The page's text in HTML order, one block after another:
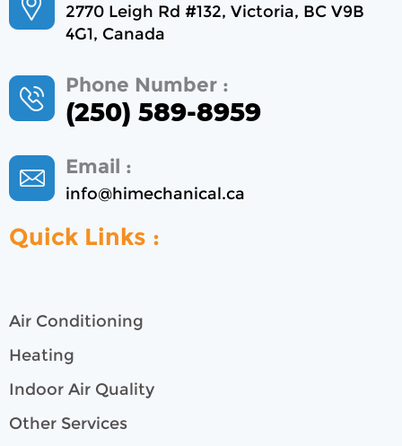
2770 Leigh Rd #132, Victoria, BC V9B
4G1, Canada
Phone Number :
(250) 589-8959
Email :
info@himechanical.ca
Quick Links :
Air Conditioning
Heating
Indoor Air Quality
Other Services